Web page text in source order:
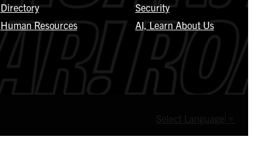
Directory
Human Resources
Security
AI, Learn About Us